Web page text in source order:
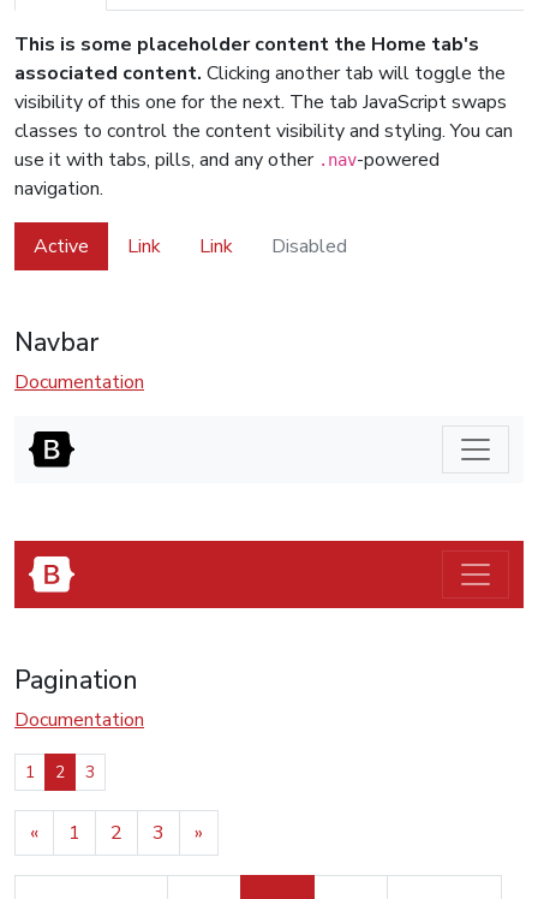
This is some placeholder content the Home tab's
associated content. Clicking another tab will toggle the
visibility of this one for the next. The tab JavaScript swaps
classes to control the content visibility and styling. You can
use it with tabs, pills, and any other .nav-powered
navigation.
Active Link Link Disabled
Navbar
Documentation
Pagination
Documentation
1 2 3
« 1 2 3 »